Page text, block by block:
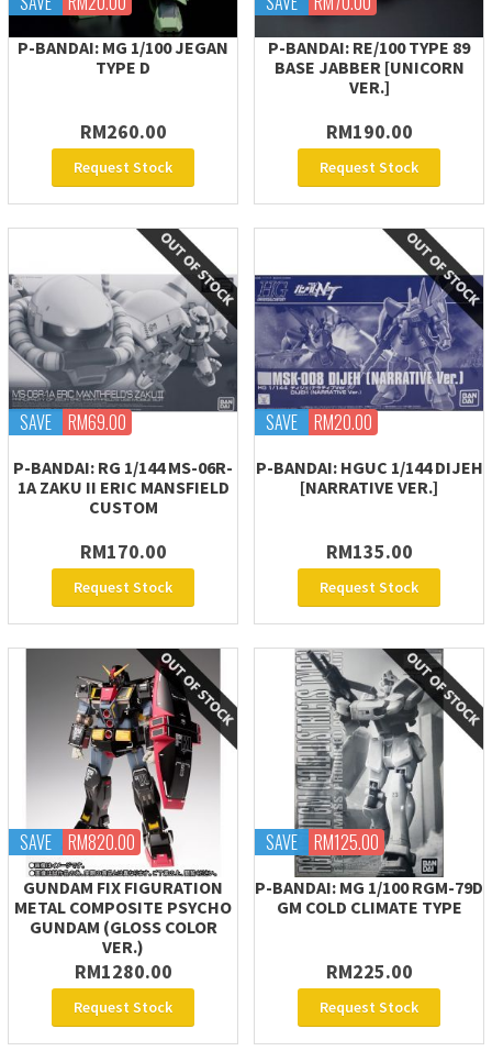
P-BANDAI: MG 1/100 JEGAN
TYPE D
RM260.00
Request Stock
P-BANDAI: RE/100 TYPE 89
BASE JABBER [UNICORN
VER.]
RM190.00
Request Stock
SAVE RM69.00
P-BANDAI: RG 1/144 MS-06R-
1A ZAKU II ERIC MANSFIELD
CUSTOM
RM170.00
Request Stock
SAVE RM20.00
P-BANDAI: HGUC 1/144 DIJEH
[NARRATIVE VER.]
RM135.00
Request Stock
SAVE RM820.00
GUNDAM FIX FIGURATION
METAL COMPOSITE PSYCHO
GUNDAM (GLOSS COLOR
VER.)
RM1280.00
Request Stock
SAVE RM125.00
P-BANDAI: MG 1/100 RGM-79D
GM COLD CLIMATE TYPE
RM225.00
Request Stock